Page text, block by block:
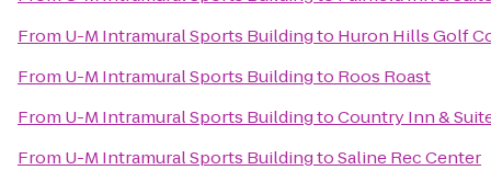
From U-M Intramural Sports Buildingto Huron Hills Golf
From U-M Intramural Sports Buildingto Roos Roast
From U-M Intramural Sports BuildingtoCountry Inn &
From U-M Intramural Sports BuildingtoSaline Rec Center